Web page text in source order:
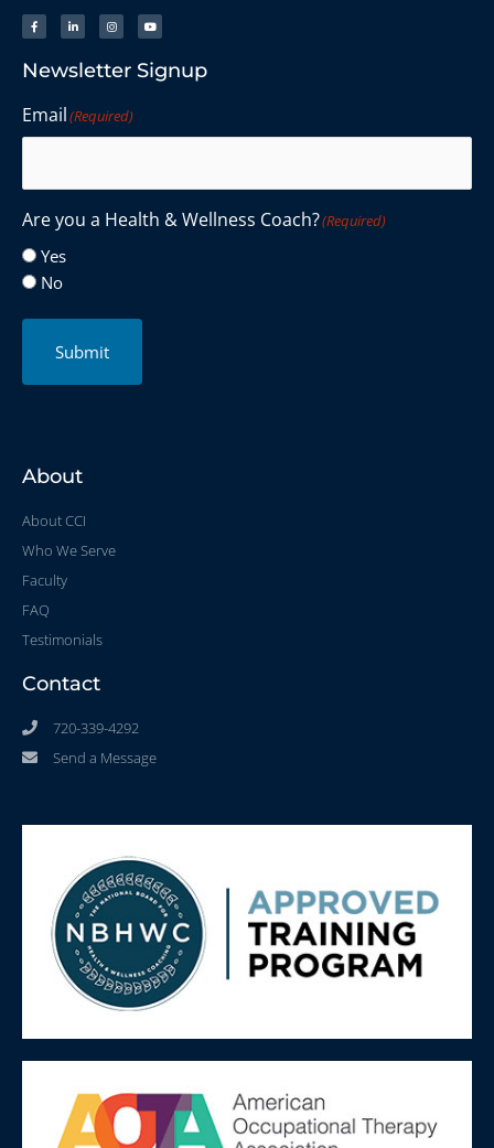
Newsletter Signup
Email(Required)
Are you a Health & Wellness Coach?(Required)
Yes
No
Submit
About
About CCI
Who We Serve
Faculty
FAQ
Testimonials
Contact
720-339-4292
Send a Message